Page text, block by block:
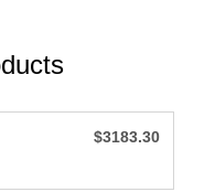
$3183.30